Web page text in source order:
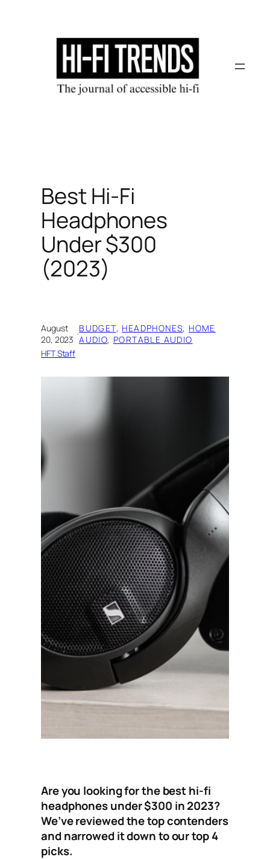
Best Hi-Fi
Headphones
Under $300
(2023)
August
20, 2023 ·BUDGET, HEADPHONES, HOME
AUDIO, PORTABLE AUDIO
HFT Staff
Are you looking for the best hi-fi
headphones under $300 in 2023?
We’ve reviewed the top contenders
and narrowed it down to our top 4
picks.